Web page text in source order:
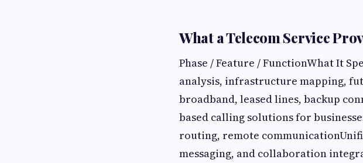
What a Telecom Service
Phase / Feature / FunctionWhat It
analysis, infrastructure mapping,
broadband, leased lines, backup
based calling solutions for
routing, remote
messaging, and collaboration